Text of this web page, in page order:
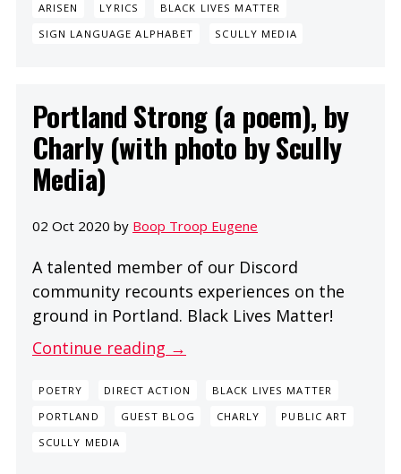
ARISEN LYRICS
BLACK LIVES MATTER
SIGN LANGUAGE ALPHABET
SCULLY MEDIA
Portland Strong (a poem), by
Charly (with photo by Scully
Media)
02 Oct 2020 by Boop Troop Eugene
A talented member of our Discord
community recounts experiences on the
ground in Portland. Black Lives Matter!
Continue reading →
POETRY DIRECT ACTION
BLACK LIVES MATTER
PORTLAND
GUEST BLOG CHARLY
PUBLIC ART
SCULLY MEDIA